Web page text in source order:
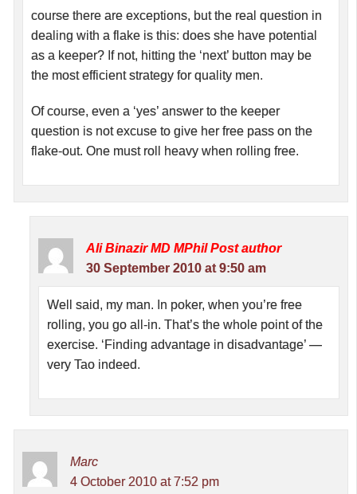
course there are exceptions, but the real question in
dealing with a flake is this: does she have potential
as a keeper? If not, hitting the ‘next’ button may be
the most efficient strategy for quality men.
Of course, even a ‘yes’ answer to the keeper
question is not excuse to give her free pass on the
flake-out. One must roll heavy when rolling free.
Ali Binazir MD MPhilPost author
30 September 2010 at 9:50 am
Well said, my man. In poker, when you’re free
rolling, you go all-in. That’s the whole point of the
exercise. ‘Finding advantage in disadvantage’ —
very Tao indeed.
Marc
4 October 2010 at 7:52 pm